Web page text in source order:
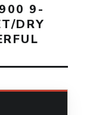
9-
DRY